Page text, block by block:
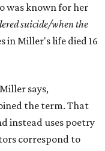
and so that is the
have to get off the
each.
and Carlos is
Renita Martin.
grief of their deaths